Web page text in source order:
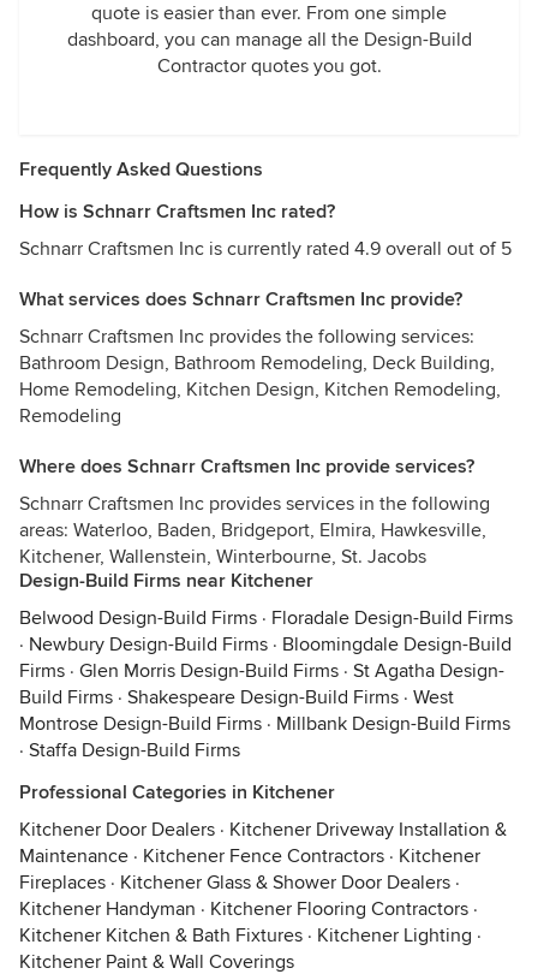
quote is easier than ever. From one simple
dashboard, you can manage all the Design-Build
Contractor quotes you got.
Frequently Asked Questions
How is Schnarr Craftsmen Inc rated?
Schnarr Craftsmen Inc is currently rated 4.9 overall out of 5
What services does Schnarr Craftsmen Inc provide?
Schnarr Craftsmen Inc provides the following services:
Bathroom Design, Bathroom Remodeling, Deck Building,
Home Remodeling, Kitchen Design, Kitchen Remodeling,
Remodeling
Where does Schnarr Craftsmen Inc provide services?
Schnarr Craftsmen Inc provides services in the following
areas: Waterloo, Baden, Bridgeport, Elmira, Hawkesville,
Kitchener, Wallenstein, Winterbourne, St. Jacobs
Design-Build Firms near Kitchener
Belwood Design-Build Firms · Floradale Design-Build Firms
· Newbury Design-Build Firms · Bloomingdale Design-Build
Firms · Glen Morris Design-Build Firms · St Agatha Design-
Build Firms · Shakespeare Design-Build Firms · West
Montrose Design-Build Firms · Millbank Design-Build Firms
· Staffa Design-Build Firms
Professional Categories in Kitchener
Kitchener Door Dealers · Kitchener Driveway Installation &
Maintenance · Kitchener Fence Contractors · Kitchener
Fireplaces · Kitchener Glass & Shower Door Dealers ·
Kitchener Handyman · Kitchener Flooring Contractors ·
Kitchener Kitchen & Bath Fixtures · Kitchener Lighting ·
Kitchener Paint & Wall Coverings